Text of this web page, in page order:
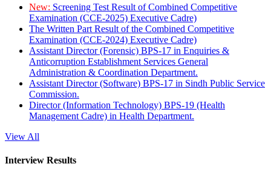
New: Screening Test Result of Combined Competitive
Examination (CCE-2025) Executive Cadre)
The Written Part Result of the Combined Competitive
Examination (CCE-2024) Executive Cadre)
Assistant Director (Forensic) BPS-17 in Enquiries &
Anticorruption Establishment Services General
Administration & Coordination Department.
Assistant Director (Software) BPS-17 in Sindh Public Service
Commission.
Director (Information Technology) BPS-19 (Health
Management Cadre) in Health Department.
View All
Interview Results